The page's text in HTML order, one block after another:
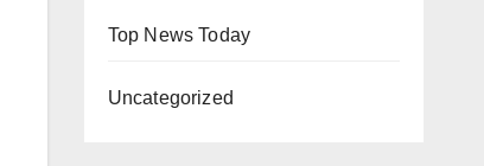
Top News Today
Uncategorized